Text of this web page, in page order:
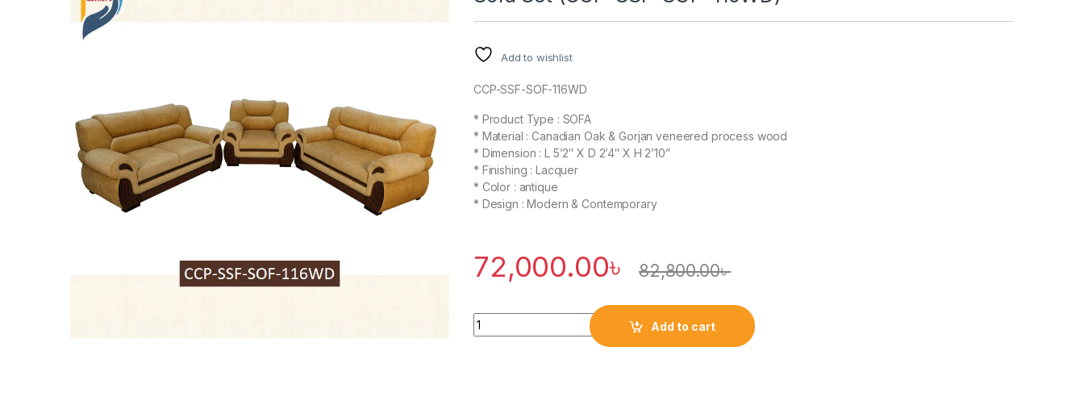
Add to wishlist
CCP-SSF-SOF-116WD
* Product Type : SOFA
* Material : Canadian Oak & Gorjan veneered process wood
* Dimension : L 5’2″ X D 2’4″ X H 2’10”
* Finishing : Lacquer
* Color : antique
* Design : Modern & Contemporary
72,000.00৳ 82,800.00৳
Quantity
Add to cart